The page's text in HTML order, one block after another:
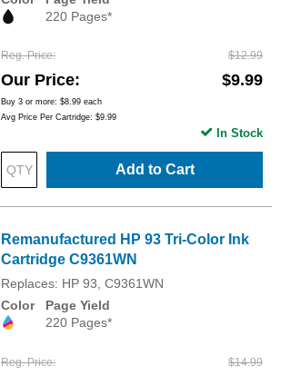
220 Pages*
Reg. Price $12.99
Our Price $9.99
Buy 3 or more: $8.99 each
Avg Price Per Cartridge: $9.99
Add to Cart
In Stock
Remanufactured HP 93 Tri-Color Ink
Cartridge C9361WN
Replaces: HP 93, C9361WN
Color
Page Yield
220 Pages*
Reg. Price $14.99